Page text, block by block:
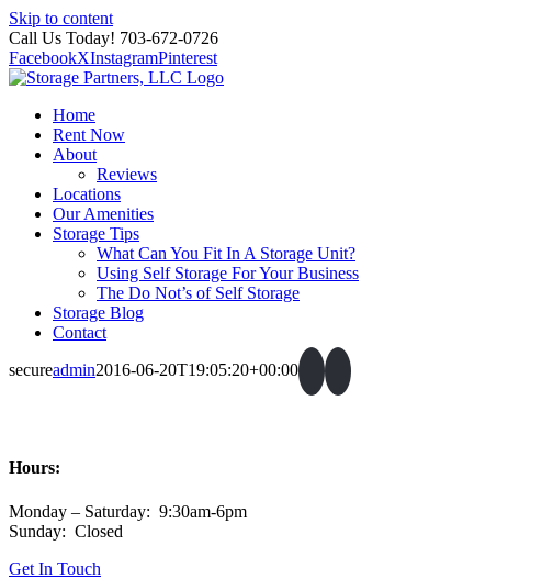
Skip to content
Call Us Today! 703-672-0726
FacebookXInstagramPinterest
Home
Rent Now
About
Reviews
Locations
Our Amenities
Storage Tips
What Can You Fit In A Storage Unit?
Using Self Storage For Your Business
The Do Not’s of Self Storage
Storage Blog
Contact
secureadmin2016-06-20T19:05:20+00:00
Hours:
Monday – Saturday: 9:30am-6pm
Sunday: Closed
Get In Touch